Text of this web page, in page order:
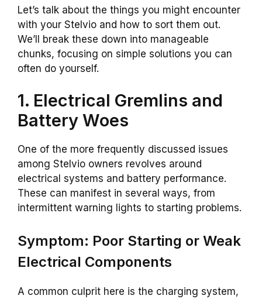
Let’s talk about the things you might encounter
with your Stelvio and how to sort them out.
We’ll break these down into manageable
chunks, focusing on simple solutions you can
often do yourself.
1. Electrical Gremlins and
Battery Woes
One of the more frequently discussed issues
among Stelvio owners revolves around
electrical systems and battery performance.
These can manifest in several ways, from
intermittent warning lights to starting problems.
Symptom: Poor Starting or Weak
Electrical Components
A common culprit here is the charging system,